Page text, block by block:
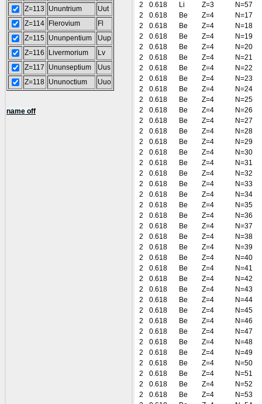
Z=113
Ununtrium
Uut
Z=114
Flerovium
Fl
Z=115 Ununpentium
Uup
Z=116
Livermorium
Lv
Z=117
Ununseptium
Uus
Z=118 Ununoctium Uuo
name off
2
0.618 Li Z=3
N=57
2
0.618 Be Z=4
N=17
2
0.618 Be Z=4
N=18
2
0.618 Be Z=4
N=19
2
0.618 Be Z=4
N=20
2
0.618 Be Z=4
N=21
2
0.618 Be Z=4
N=22
2
0.618 Be Z=4
N=23
2
0.618 Be Z=4
N=24
2
0.618 Be Z=4
N=25
2
0.618 Be Z=4
N=26
2
0.618 Be Z=4
N=27
2
0.618 Be Z=4
N=28
2
0.618 Be Z=4
N=29
2
0.618 Be Z=4
N=30
2
0.618 Be Z=4
N=31
2
0.618 Be Z=4
N=32
2
0.618 Be Z=4
N=33
2
0.618 Be Z=4
N=34
2
0.618 Be Z=4
N=35
2
0.618 Be Z=4
N=36
2
0.618 Be Z=4
N=37
2
0.618 Be Z=4
N=38
2
0.618 Be Z=4
N=39
2
0.618 Be Z=4
N=40
2
0.618 Be Z=4
N=41
2
0.618 Be Z=4
N=42
2
0.618 Be Z=4
N=43
2
0.618 Be Z=4
N=44
2
0.618 Be Z=4
N=45
2
0.618 Be Z=4
N=46
2
0.618 Be Z=4
N=47
2
0.618 Be Z=4
N=48
2
0.618 Be Z=4
N=49
2
0.618 Be Z=4
N=50
2
0.618 Be Z=4
N=51
2
0.618 Be Z=4
N=52
2
0.618 Be Z=4
N=53